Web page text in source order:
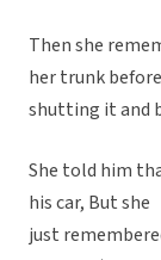
Then she
her trunk before
shutting it and
She told him
his car, But she
just